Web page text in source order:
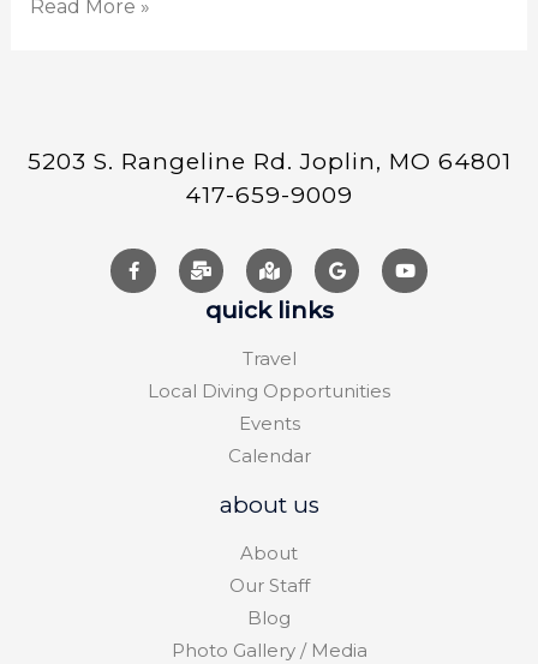
Read More »
5203 S. Rangeline Rd. Joplin, MO 64801
417-659-9009
quick links
Travel
Local Diving Opportunities
Events
Calendar
about us
About
Our Staff
Blog
Photo Gallery / Media